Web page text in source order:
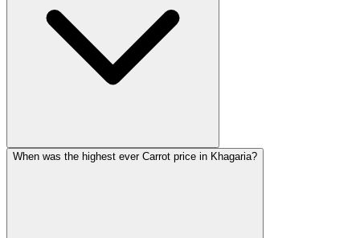
When was the highest ever Carrot price in Khagaria?